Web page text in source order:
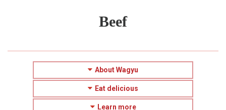
Beef
About Wagyu
Eat delicious
Learn more